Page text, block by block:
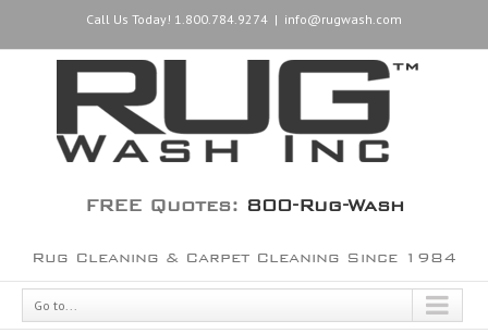
Call Us Today! 1.800.784.9274 | info@rugwash.com
FREE Quotes: 800-Rug-Wash
Rug Cleaning & Carpet Cleaning Since 1984
Go to...